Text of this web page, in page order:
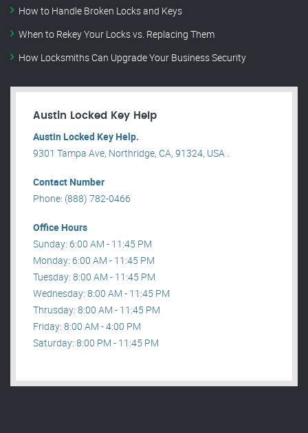
How to Handle Broken Locks and Keys
When to Rekey Your Locks vs. Replacing Them
How Locksmiths Can Upgrade Your Business Security
Austin Locked Key Help
Austin Locked Key Help.
9301 Tampa Ave, Northridge, CA, 91324, USA .
Contact Number
Phone: (888) 782-0466
Office Hours
Sunday: 6:00 AM - 11:45 PM
Monday: 6:00 AM - 11:45 PM
Tuesday: 8:00 AM - 11:45 PM
Wednesday: 8:00 AM - 11:45 PM
Thrusday: 8:00 AM - 11:45 PM
Friday: 8:00 AM - 4:00 PM
Saturday: 8:00 PM - 11:45 PM